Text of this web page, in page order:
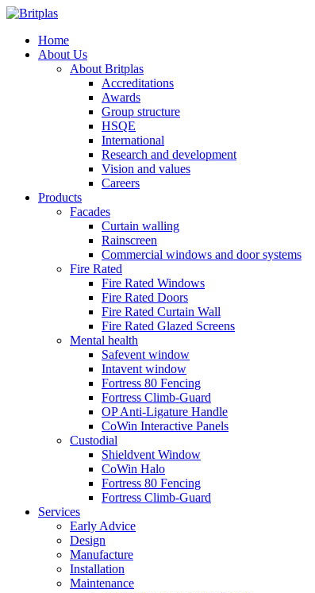
Home
About Us
About Britplas
Accreditations
Awards
Group structure
HSQE
International
Research and development
Vision and values
Careers
Products
Facades
Curtain walling
Rainscreen
Commercial windows and door systems
Fire Rated
Fire Rated Windows
Fire Rated Doors
Fire Rated Curtain Wall
Fire Rated Glazed Screens
Mental health
Safevent window
Intavent window
Fortress 80 Fencing
Fortress Climb-Guard
OP Anti-Ligature Handle
CoWin Interactive Panels
Custodial
Shieldvent Window
CoWin Halo
Fortress 80 Fencing
Fortress Climb-Guard
Services
Early Advice
Design
Manufacture
Installation
Maintenance